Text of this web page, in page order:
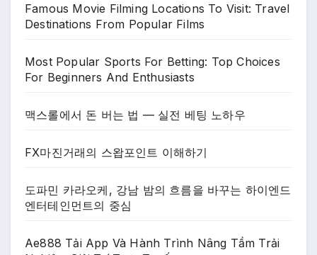
Famous Movie Filming Locations To Visit: Travel
Destinations From Popular Films
Most Popular Sports For Betting: Top Choices
For Beginners And Enthusiasts
맥스롤에서 돈 버는 법 — 실전 베팅 노하우
FX마진거래의 스왑포인트 이해하기
도파민 카라오케, 강남 밤의 흐름을 바꾸는 하이엔드
엔터테인먼트의 중심
Ae888 Tải App Và Hành Trình Nâng Tầm Trải